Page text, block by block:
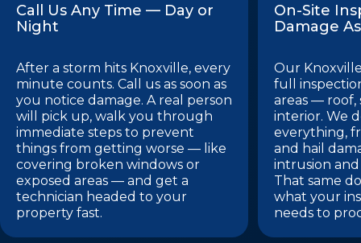
Call Us Any Time — Day or
Night
After a storm hits Knoxville, every
minute counts. Call us as soon as
you notice damage. A real person
will pick up, walk you through
immediate steps to prevent
things from getting worse — like
covering broken windows or
exposed areas — and get a
technician headed to your
property fast.
On-Site
Damage
Our
full
areas — roof,
interior. We
everything,
and hail
intrusion
That same
what your
needs to